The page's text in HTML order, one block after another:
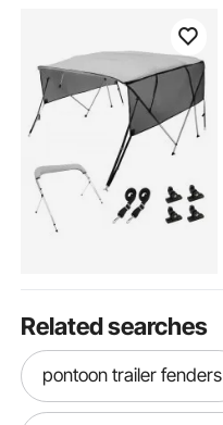
Related searches
pontoon trailer fenders